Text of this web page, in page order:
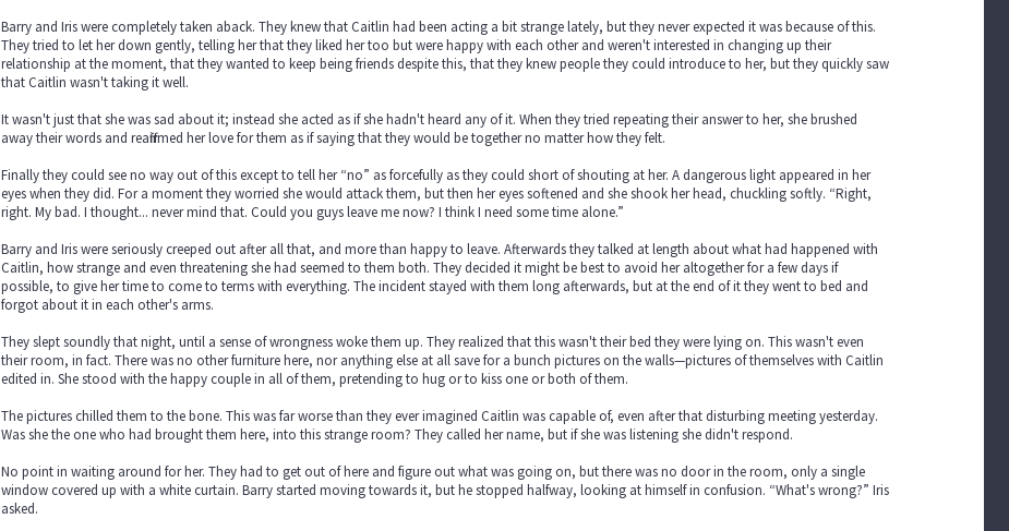
Barry and Iris were completely taken aback. They knew that Caitlin had been acting a bit strange lately, but they never expected it was because of this.
They tried to let her down gently, telling her that they liked her too but were happy with each other and weren't interested in changing up their
relationship at the moment, that they wanted to keep being friends despite this, that they knew people they could introduce to her, but they quickly saw
that Caitlin wasn't taking it well.
It wasn't just that she was sad about it; instead she acted as if she hadn't heard any of it. When they tried repeating their answer to her, she brushed
away their words and reaffirmed her love for them as if saying that they would be together no matter how they felt.
Finally they could see no way out of this except to tell her “no” as forcefully as they could short of shouting at her. A dangerous light appeared in her
eyes when they did. For a moment they worried she would attack them, but then her eyes softened and she shook her head, chuckling softly. “Right,
right. My bad. I thought... never mind that. Could you guys leave me now? I think I need some time alone.”
Barry and Iris were seriously creeped out after all that, and more than happy to leave. Afterwards they talked at length about what had happened with
Caitlin, how strange and even threatening she had seemed to them both. They decided it might be best to avoid her altogether for a few days if
possible, to give her time to come to terms with everything. The incident stayed with them long afterwards, but at the end of it they went to bed and
forgot about it in each other's arms.
They slept soundly that night, until a sense of wrongness woke them up. They realized that this wasn't their bed they were lying on. This wasn't even
their room, in fact. There was no other furniture here, nor anything else at all save for a bunch pictures on the walls—pictures of themselves with Caitlin
edited in. She stood with the happy couple in all of them, pretending to hug or to kiss one or both of them.
The pictures chilled them to the bone. This was far worse than they ever imagined Caitlin was capable of, even after that disturbing meeting yesterday.
Was she the one who had brought them here, into this strange room? They called her name, but if she was listening she didn't respond.
No point in waiting around for her. They had to get out of here and figure out what was going on, but there was no door in the room, only a single
window covered up with a white curtain. Barry started moving towards it, but he stopped halfway, looking at himself in confusion. “What's wrong?” Iris
asked.